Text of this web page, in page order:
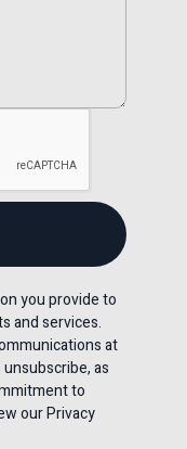
you provide to
and services.
at
as
to
our Privacy